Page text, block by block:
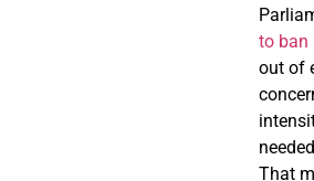
to ban
out of
That